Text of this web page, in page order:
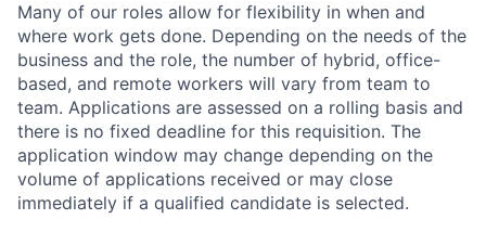
Many of our roles allow for flexibility in when and
where work gets done. Depending on the needs of the
business and the role, the number of hybrid, office-
based, and remote workers will vary from team to
team. Applications are assessed on a rolling basis and
there is no fixed deadline for this requisition. The
application window may change depending on the
volume of applications received or may close
immediately if a qualified candidate is selected.